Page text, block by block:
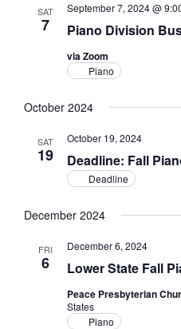
SAT
7 Piano Division
September 7, 2024 @
via Zoom
Piano
October 2024
SAT
19 Deadline: Fall
October 19, 2024
Deadline
December 2024
FRI
6 Lower State Fall
December 6, 2024
Peace Presbyterian
States
Piano